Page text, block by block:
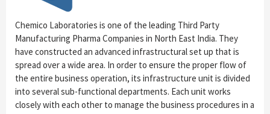
Chemico Laboratories is one of the leading Third Party
Manufacturing Pharma Companies in North East India. They
have constructed an advanced infrastructural set up that is
spread over a wide area. In order to ensure the proper flow of
the entire business operation, its infrastructure unit is divided
into several sub-functional departments. Each unit works
closely with each other to manage the business procedures in a